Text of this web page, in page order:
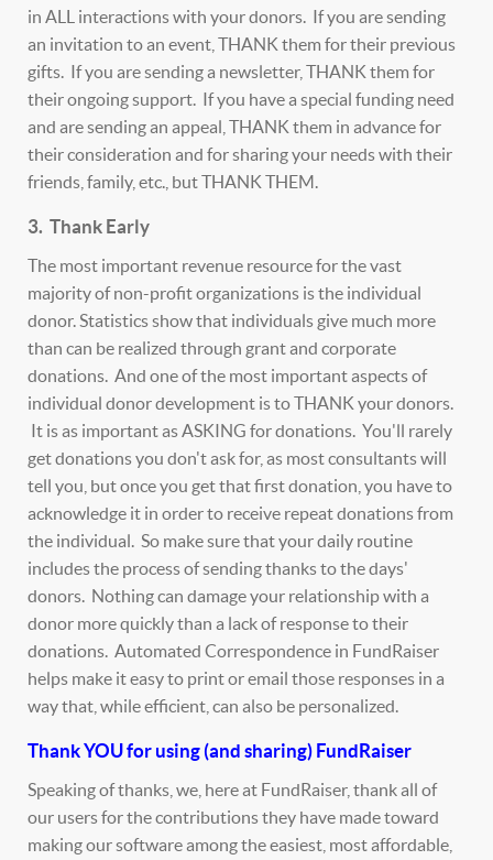
in ALL interactions with your donors. If you are sending
an invitation to an event, THANK them for their previous
gifts. If you are sending a newsletter, THANK them for
their ongoing support. If you have a special funding need
and are sending an appeal, THANK them in advance for
their consideration and for sharing your needs with their
friends, family, etc., but THANK THEM.
3. Thank Early
The most important revenue resource for the vast
majority of non-profit organizations is the individual
donor. Statistics show that individuals give much more
than can be realized through grant and corporate
donations. And one of the most important aspects of
individual donor development is to THANK your donors.
It is as important as ASKING for donations. You'll rarely
get donations you don't ask for, as most consultants will
tell you, but once you get that first donation, you have to
acknowledge it in order to receive repeat donations from
the individual. So make sure that your daily routine
includes the process of sending thanks to the days'
donors. Nothing can damage your relationship with a
donor more quickly than a lack of response to their
donations. Automated Correspondence in FundRaiser
helps make it easy to print or email those responses in a
way that, while efficient, can also be personalized.
Thank YOU for using (and sharing) FundRaiser
Speaking of thanks, we, here at FundRaiser, thank all of
our users for the contributions they have made toward
making our software among the easiest, most affordable,